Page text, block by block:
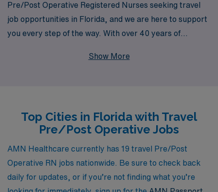
Pre/Post Operative Registered Nurses seeking travel
job opportunities in Florida, and we are here to support
you every step of the way. With over 40 years of
industry, we proudly assist more than 10,000
across the vibrant state of Florida ensures that you can
find exciting assignments that match your skills and
preferences, allowing you to explore new environments
while contributing to patient care. Join us at AMN
Healthcare and take your next career step with a team
that truly values your expertise and dedication.
Show More
Top Cities in Florida with Travel
Pre/Post Operative Jobs
AMN Healthcare currently has 19 travel Pre/Post
Operative RN jobs nationwide. Be sure to check back
daily for updates, or if you’re not finding what you’re